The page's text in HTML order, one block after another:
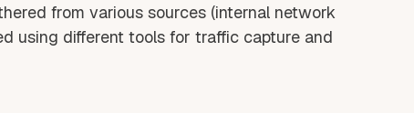
from various sources (internal network
using different tools for traffic capture and